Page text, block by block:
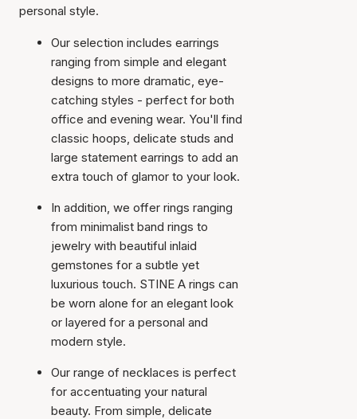
personal style.
Our selection includes earrings
ranging from simple and elegant
designs to more dramatic, eye-
catching styles - perfect for both
office and evening wear. You'll find
classic hoops, delicate studs and
large statement earrings to add an
extra touch of glamor to your look.
In addition, we offer rings ranging
from minimalist band rings to
jewelry with beautiful inlaid
gemstones for a subtle yet
luxurious touch. STINE A rings can
be worn alone for an elegant look
or layered for a personal and
modern style.
Our range of necklaces is perfect
for accentuating your natural
beauty. From simple, delicate